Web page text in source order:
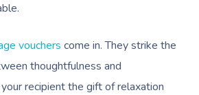
vouchers come in. They strike the
thoughtfulness and
recipient the gift of relaxation